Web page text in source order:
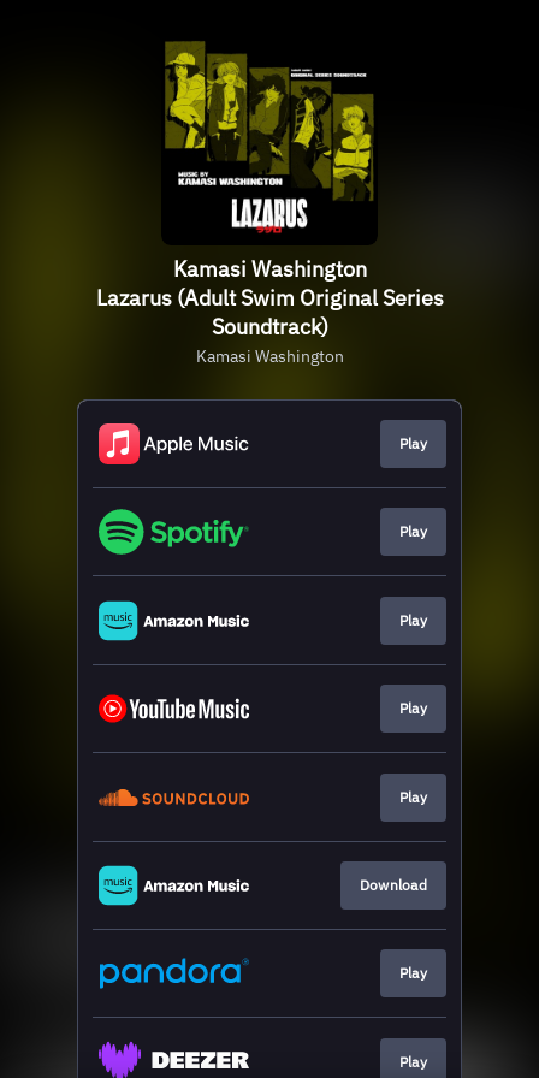
Kamasi Washington
Lazarus (Adult Swim Original Series
Soundtrack)
Kamasi Washington
Play
Play
Play
Play
Play
Download
Play
Play